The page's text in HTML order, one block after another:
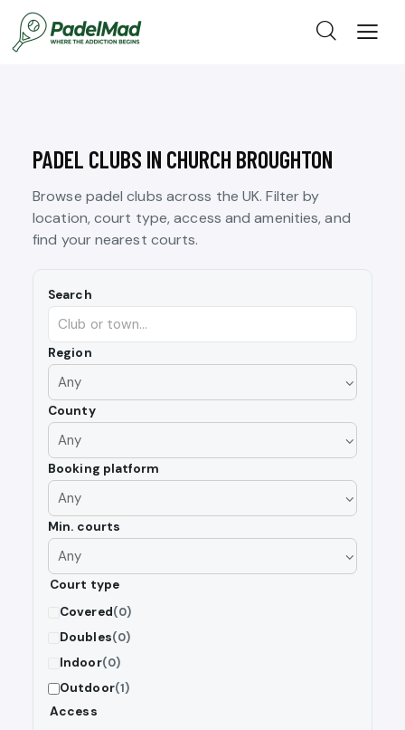
PADEL CLUBS IN CHURCH BROUGHTON
Browse padel clubs across the UK. Filter by
location, court type, access and amenities, and
find your nearest courts.
Search
Region
County
Booking platform
Min. courts
Court type
Covered(0)
Doubles(0)
Indoor(0)
Outdoor(1)
Access